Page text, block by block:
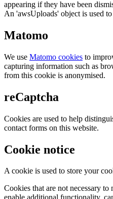
appearing if they have been
An 'awsUploads' object is used
Matomo
We use Matomo cookies to
capturing information such as
from this cookie is anonymised.
reCaptcha
Cookies are used to help
contact forms on this website.
Cookie notice
A cookie is used to store your
Cookies that are not necessary